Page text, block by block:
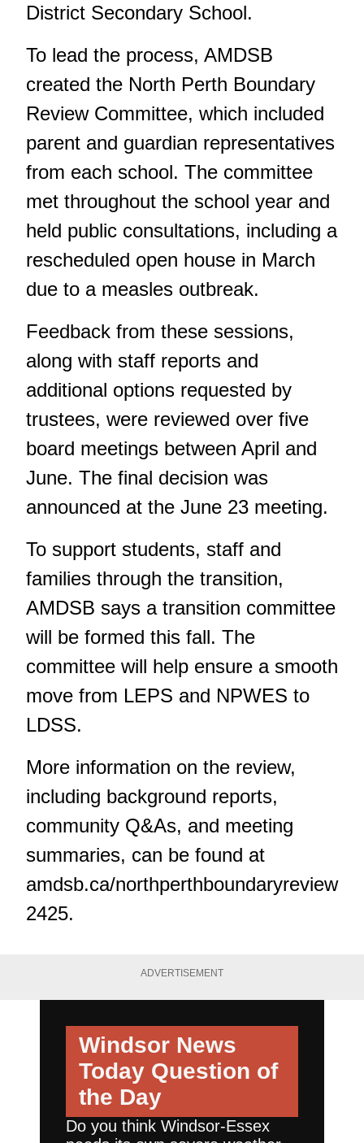
District Secondary School.
To lead the process, AMDSB
created the North Perth Boundary
Review Committee, which included
parent and guardian representatives
from each school. The committee
met throughout the school year and
held public consultations, including a
rescheduled open house in March
due to a measles outbreak.
Feedback from these sessions,
along with staff reports and
additional options requested by
trustees, were reviewed over five
board meetings between April and
June. The final decision was
announced at the June 23 meeting.
To support students, staff and
families through the transition,
AMDSB says a transition committee
will be formed this fall. The
committee will help ensure a smooth
move from LEPS and NPWES to
LDSS.
More information on the review,
including background reports,
community Q&As, and meeting
summaries, can be found at
amdsb.ca/northperthboundaryreview
2425.
ADVERTISEMENT
Windsor News
Today Question of
the Day
Do you think Windsor-Essex